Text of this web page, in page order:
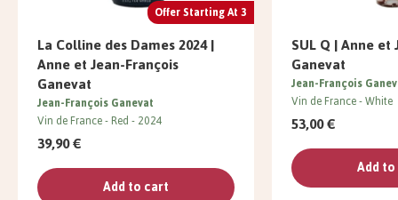
Offer Starting At 3
La Colline des Dames 2024 |
Anne et Jean-François
Ganevat
Jean-François Ganevat
Vin de France Red 2024
39,90 €
Add to cart
SUL Q | Anne
Ganevat
Jean-François
Vin de France White
53,00 €
Add